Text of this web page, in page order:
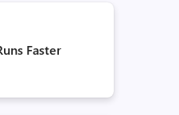
Faster